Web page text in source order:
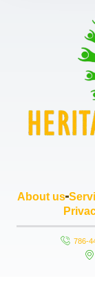
About us
786-